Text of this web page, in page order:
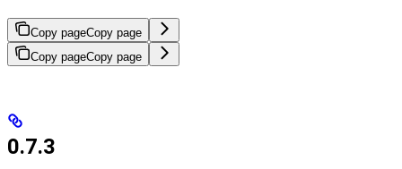
Copy pageCopy page
Copy pageCopy page
0.7.3